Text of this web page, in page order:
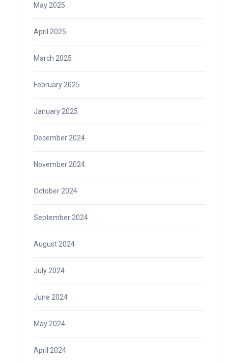
May 2025
April 2025
March 2025
February 2025
January 2025
December 2024
November 2024
October 2024
September 2024
August 2024
July 2024
June 2024
May 2024
April 2024